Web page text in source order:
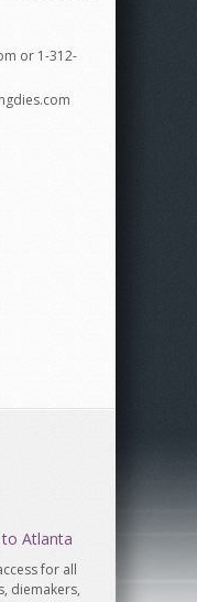
or 1-312-
Atlanta
for all
diemakers,